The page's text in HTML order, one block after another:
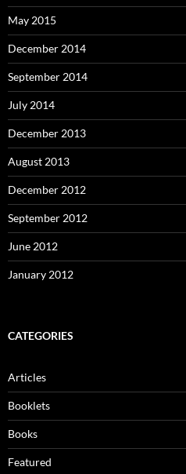
May 2015
December 2014
September 2014
July 2014
December 2013
August 2013
December 2012
September 2012
June 2012
January 2012
CATEGORIES
Articles
Booklets
Books
Featured